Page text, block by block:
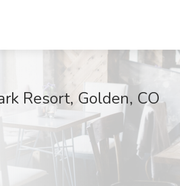
Resort, Golden, CO